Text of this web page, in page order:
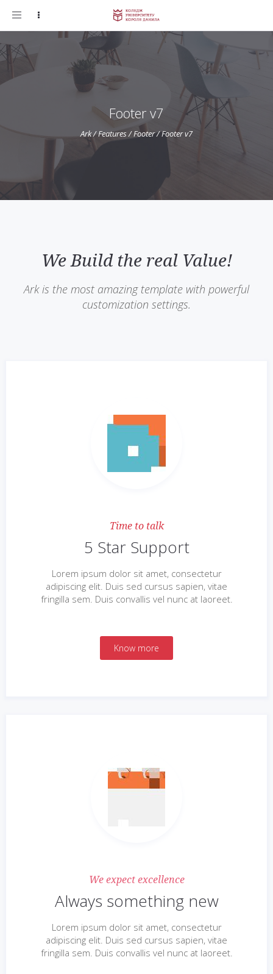
Toggle
Footer v7
Ark/Features/Footer/Footer v7
We Build the real Value!
Ark is the most amazing template with powerful
customization settings.
Time to talk
5 Star Support
Lorem ipsum dolor sit amet, consectetur
adipiscing elit. Duis sed cursus sapien, vitae
fringilla sem. Duis convallis vel nunc at laoreet.
Know more
We expect excellence
Always something new
Lorem ipsum dolor sit amet, consectetur
adipiscing elit. Duis sed cursus sapien, vitae
fringilla sem. Duis convallis vel nunc at laoreet.